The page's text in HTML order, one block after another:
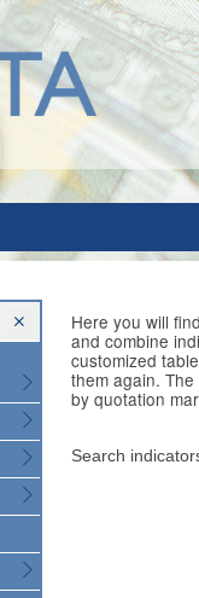
Here you will
and combine
customized
them again.
by quotation
Search